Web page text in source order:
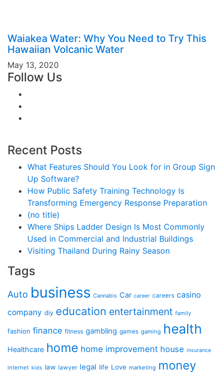
Waiakea Water: Why You Need to Try This
Hawaiian Volcanic Water
May 13, 2020
Follow Us
Recent Posts
What Features Should You Look for in Group Sign
Up Software?
How Public Safety Training Technology Is
Transforming Emergency Response Preparation
(no title)
Where Ships Ladder Design Is Most Commonly
Used in Commercial and Industrial Buildings
Visiting Thailand During Rainy Season
Tags
Auto business Cannabis Car career careers casino
company diy education entertainment family
fashion finance fitness gambling games gaming health
Healthcare home home improvement house insurance
internet kids law lawyer legal life Love marketing money